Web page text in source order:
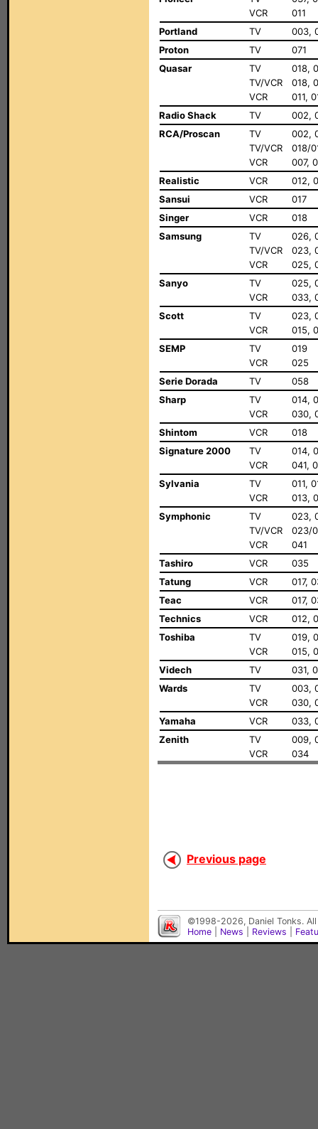
VCR
011
Portland
TV
003,
Proton
TV
071
Quasar
TV
018,
TV/VCR
018,
VCR
011,
Radio Shack
TV
002,
RCA/Proscan
TV
002,
TV/VCR
018/
VCR
007,
Realistic
VCR
012,
Sansui
VCR
017
Singer
VCR
018
Samsung
TV
026,
TV/VCR
023,
VCR
025,
Sanyo
TV
025,
VCR
033,
Scott
TV
023,
VCR
015,
SEMP
TV
019
VCR
025
Serie Dorada
TV
058
Sharp
TV
014,
VCR
030,
Shintom
VCR
018
Signature 2000
TV
014,
VCR
041,
Sylvania
TV
011,
VCR
013,
Symphonic
TV
023,
TV/VCR
023/
VCR
041
Tashiro
VCR
035
Tatung
VCR
017,
Teac
VCR
017,
Technics
VCR
012,
Toshiba
TV
019,
VCR
015,
Videch
TV
031,
Wards
TV
003,
VCR
030,
Yamaha
VCR
033,
Zenith
TV
009,
VCR
034
Previous page
©1998-2026, Daniel Tonks.
Home
News Reviews